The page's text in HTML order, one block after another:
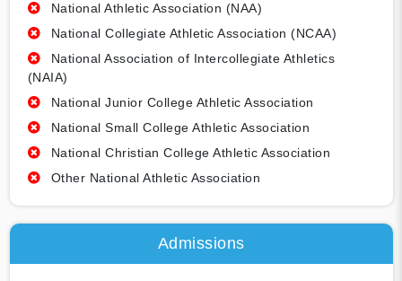
National Athletic Association (NAA)
National Collegiate Athletic Association (NCAA)
National Association of Intercollegiate Athletics
(NAIA)
National Junior College Athletic Association
National Small College Athletic Association
National Christian College Athletic Association
Other National Athletic Association
Admissions